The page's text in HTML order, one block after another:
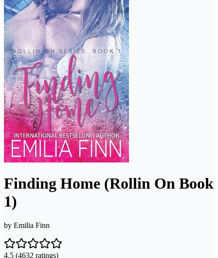
Finding Home (Rollin On Book
1)
by Emilia Finn
4.5 (4632 ratings)